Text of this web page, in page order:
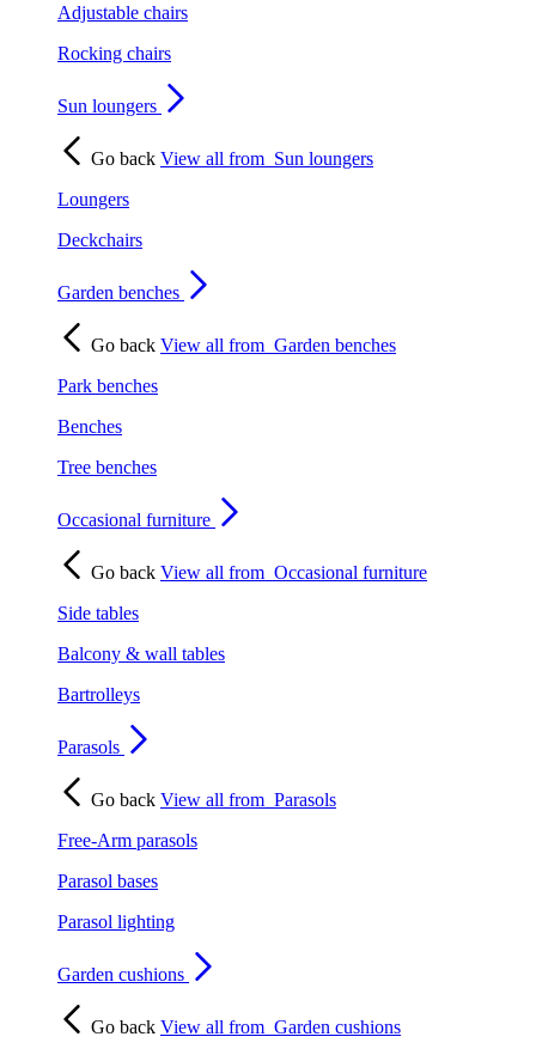
Adjustable chairs
Rocking chairs
Sun loungers
Go back View all from Sun loungers
Loungers
Deckchairs
Garden benches
Go back View all from Garden benches
Park benches
Benches
Tree benches
Occasional furniture
Go back View all from Occasional furniture
Side tables
Balcony & wall tables
Bartrolleys
Parasols
Go back View all from Parasols
Free-Arm parasols
Parasol bases
Parasol lighting
Garden cushions
Go back View all from Garden cushions